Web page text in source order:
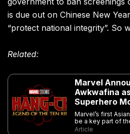
is due out on Chinese New
“protect national integrity”. So
Related:
Marvel
Awkwafina
Superhero
Marvel’s first
be a key part of
life after
Article